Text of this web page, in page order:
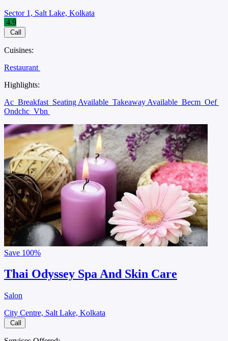
Sector 1, Salt Lake, Kolkata
4.9
Call
Cuisines:
Restaurant
Highlights:
Ac Breakfast Seating Available Takeaway Available Becm Oef
Ondchc Vbn
Save 100%
Thai Odyssey Spa And Skin Care
Salon
City Centre, Salt Lake, Kolkata
Call